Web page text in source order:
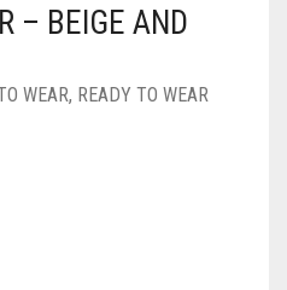
– BEIGE AND
WEAR, READY TO WEAR